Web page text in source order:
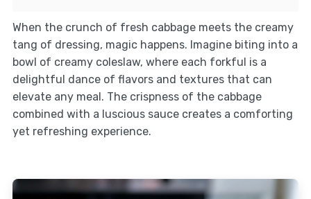
When the crunch of fresh cabbage meets the creamy
tang of dressing, magic happens. Imagine biting into a
bowl of creamy coleslaw, where each forkful is a
delightful dance of flavors and textures that can
elevate any meal. The crispness of the cabbage
combined with a luscious sauce creates a comforting
yet refreshing experience.